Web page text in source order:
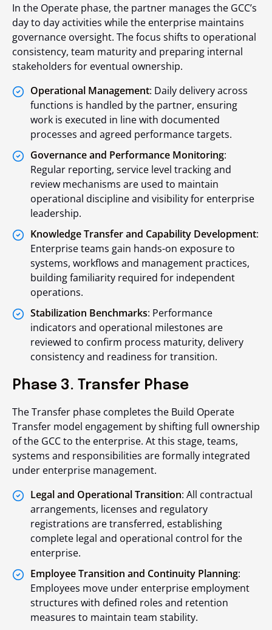
In the Operate phase, the partner manages the GCC’s
day to day activities while the enterprise maintains
governance oversight. The focus shifts to operational
consistency, team maturity and preparing internal
stakeholders for eventual ownership.
Operational Management: Daily delivery across
functions is handled by the partner, ensuring
work is executed in line with documented
processes and agreed performance targets.
Governance and Performance Monitoring:
Regular reporting, service level tracking and
review mechanisms are used to maintain
operational discipline and visibility for enterprise
leadership.
Knowledge Transfer and Capability Development:
Enterprise teams gain hands-on exposure to
systems, workflows and management practices,
building familiarity required for independent
operations.
Stabilization Benchmarks: Performance
indicators and operational milestones are
reviewed to confirm process maturity, delivery
consistency and readiness for transition.
Phase 3. Transfer Phase
The Transfer phase completes the Build Operate
Transfer model engagement by shifting full ownership
of the GCC to the enterprise. At this stage, teams,
systems and responsibilities are formally integrated
under enterprise management.
Legal and Operational Transition: All contractual
arrangements, licenses and regulatory
registrations are transferred, establishing
complete legal and operational control for the
enterprise.
Employee Transition and Continuity Planning:
Employees move under enterprise employment
structures with defined roles and retention
measures to maintain team stability.